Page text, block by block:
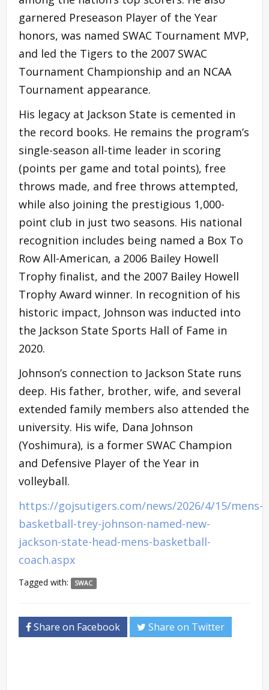
garnered Preseason Player of the Year
honors, was named SWAC Tournament MVP,
and led the Tigers to the 2007 SWAC
Tournament Championship and an NCAA
Tournament appearance.
His legacy at Jackson State is cemented in
the record books. He remains the program’s
single-season all-time leader in scoring
(points per game and total points), free
throws made, and free throws attempted,
while also joining the prestigious 1,000-
point club in just two seasons. His national
recognition includes being named a Box To
Row All-American, a 2006 Bailey Howell
Trophy finalist, and the 2007 Bailey Howell
Trophy Award winner. In recognition of his
historic impact, Johnson was inducted into
the Jackson State Sports Hall of Fame in
2020.
Johnson’s connection to Jackson State runs
deep. His father, brother, wife, and several
extended family members also attended the
university. His wife, Dana Johnson
(Yoshimura), is a former SWAC Champion
and Defensive Player of the Year in
volleyball.
https://gojsutigers.com/news/2026/4/15/mens-
basketball-trey-johnson-named-new-
jackson-state-head-mens-basketball-
coach.aspx
Tagged with: SWAC
Share on Facebook Share on Twitter